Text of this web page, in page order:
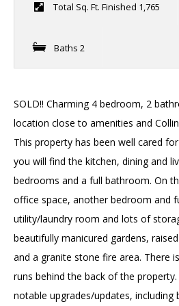
Total Sq. Ft. Finished 1,765
Baths 2
SOLD!! Charming 4 bedroom, 2
location close to amenities and
This property has been well cared
you will find the kitchen, dining and
bedrooms and a full bathroom. On
office space, another bedroom and
utility/laundry room and lots of
beautifully manicured gardens,
and a granite stone fire area. There
runs behind the back of the
notable upgrades/updates,